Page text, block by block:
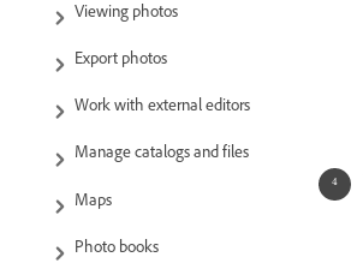
Viewing photos
Export photos
Work with external editors
Manage catalogs and files
Maps
Photo books